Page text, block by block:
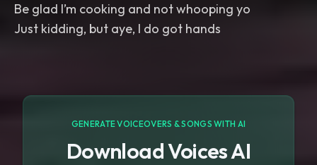
Be glad I’m cooking and not whooping yo
Just kidding, but aye, I do got hands
GENERATE VOICEOVERS & SONGS WITH AI
Download Voices AI